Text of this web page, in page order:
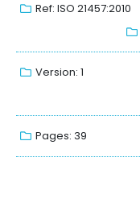
Ref: ISO 21457:2010
Version: 1
Pages: 39